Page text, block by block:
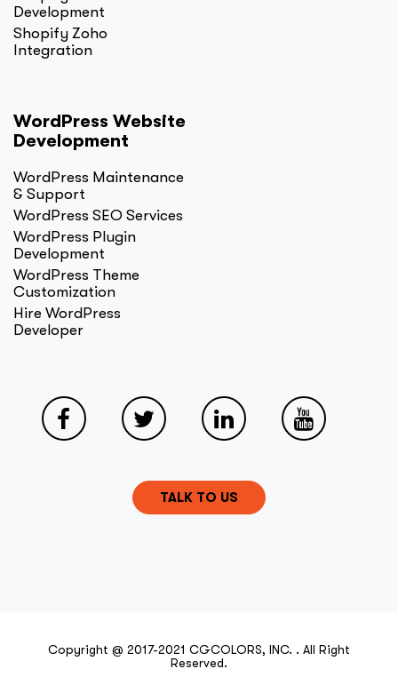
Development
Shopify Zoho
Integration
WordPress Website
Development
WordPress Maintenance
& Support
WordPress SEO Services
WordPress Plugin
Development
WordPress Theme
Customization
Hire WordPress
Developer
TALK TO US
Copyright @ 2017-2021 CGCOLORS, INC. . All Right
Reserved.